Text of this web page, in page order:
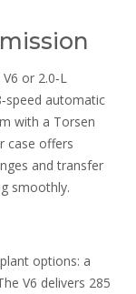
or 2.0‑L
automatic
with a Torsen
case offers
and transfer
smoothly.
options: a
V6 delivers 285